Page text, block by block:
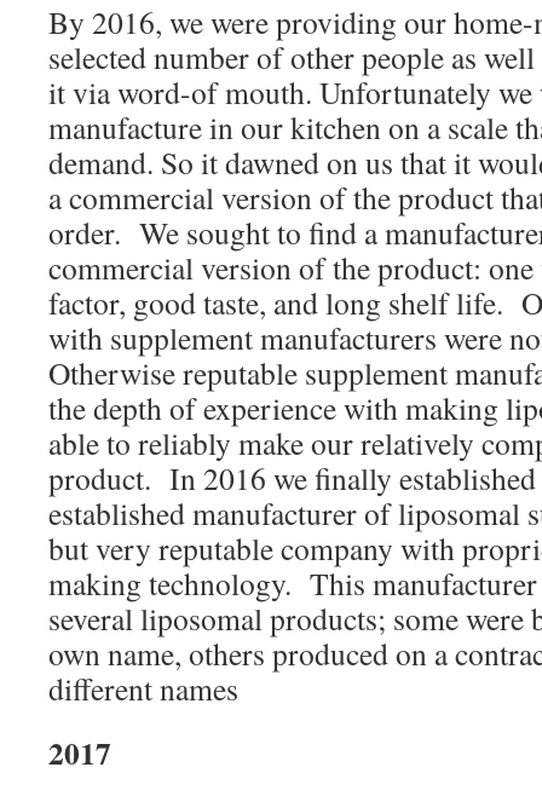
By 2016, we were providing our home-
selected number of other people as
it via word-of mouth. Unfortunately we
manufacture in our kitchen on a scale
demand. So it dawned on us that it
a commercial version of the product
order. We sought to find a
commercial version of the product:
factor, good taste, and long shelf life.
with supplement manufacturers were
Otherwise reputable supplement
the depth of experience with making
able to reliably make our relatively
product. In 2016 we finally
established manufacturer of liposomal
but very reputable company with
making technology. This manufacturer
several liposomal products; some were
own name, others produced on a
different names
2017